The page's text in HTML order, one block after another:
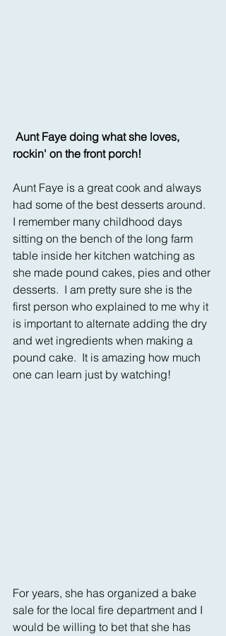
Aunt Faye doing what she loves,
rockin' on the front porch!
Aunt Faye is a great cook and always
had some of the best desserts around.
I remember many childhood days
sitting on the bench of the long farm
table inside her kitchen watching as
she made pound cakes, pies and other
desserts.  I am pretty sure she is the
first person who explained to me why it
is important to alternate adding the dry
and wet ingredients when making a
pound cake.  It is amazing how much
one can learn just by watching!
For years, she has organized a bake
sale for the local fire department and I
would be willing to bet that she has